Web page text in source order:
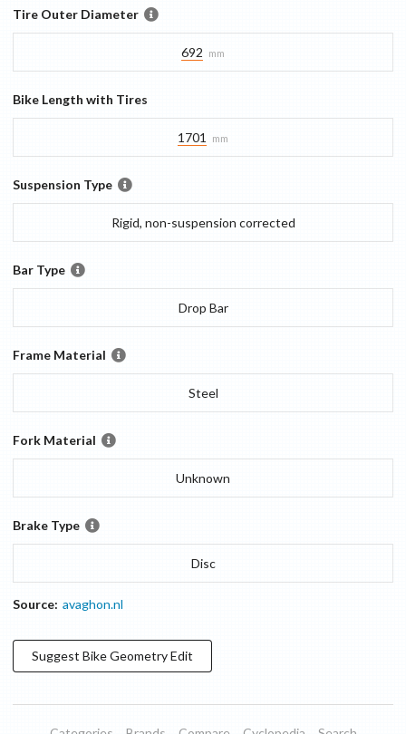
Tire Outer Diameter
692 mm
Bike Length with Tires
1701 mm
Suspension Type
Rigid, non-suspension corrected
Bar Type
Drop Bar
Frame Material
Steel
Fork Material
Unknown
Brake Type
Disc
Source: avaghon.nl
Suggest Bike GeometryEdit